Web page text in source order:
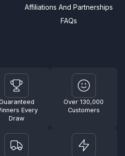
Affiliations And Partnerships
FAQs
Every
Draw
Over 130,000
Customers